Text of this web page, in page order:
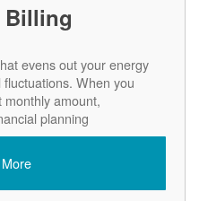
Billing
evens out your energy
When you
amount,
planning.